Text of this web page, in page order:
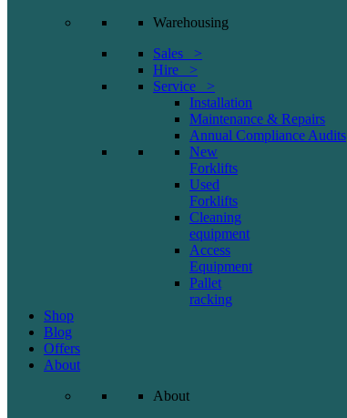
Warehousing
Sales >
Hire >
Service >
Installation
Maintenance & Repairs
Annual Compliance Audits
New
Forklifts
Used
Forklifts
Cleaning
equipment
Access
Equipment
Pallet
racking
Shop
Blog
Offers
About
About